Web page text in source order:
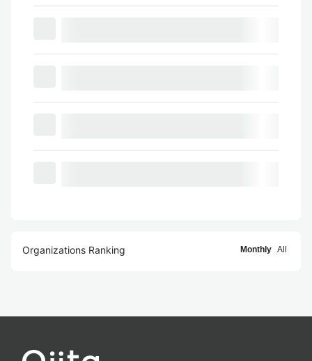
Organizations Ranking Monthly All